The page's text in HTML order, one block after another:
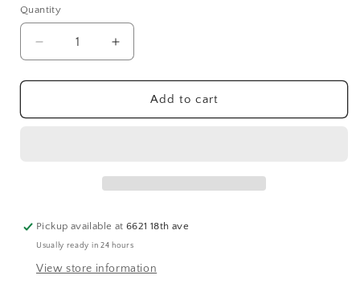
Quantity
Quantity
Decrease
quantity
for
Angel
Increase
quantity
for
Angel
Add to cart
Pickup available at6621 18th ave
Usually ready in 24 hours
View store information